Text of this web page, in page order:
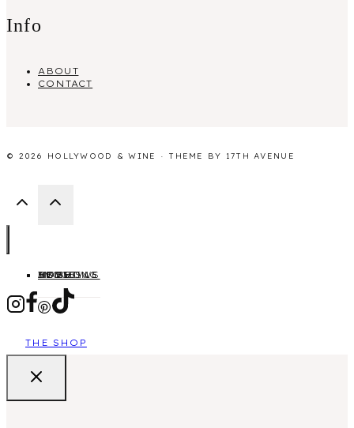
Info
ABOUT
CONTACT
© 2026 HOLLYWOOD & WINE · THEME BY 17TH AVENUE
HOME
ABOUT
MOVIES
TV SHOWS
LIFESTYLE
BLOGGING
THE SHOP